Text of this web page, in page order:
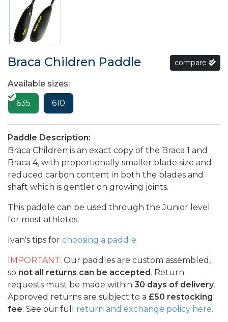
Braca Children Paddle compare
Available sizes:
635
610
Paddle Description:
Braca Children is an exact copy of the Braca 1 and
Braca 4, with proportionally smaller blade size and
reduced carbon content in both the blades and
shaft which is gentler on growing joints.
This paddle can be used through the Junior level
for most athletes.
Ivan's tips for choosing a paddle.
IMPORTANT: Our paddles are custom assembled,
so not all returns can be accepted . Return
requests must be made within 30 days of delivery.
Approved returns are subject to a £50 restocking
fee. See our full return and exchange policy here.